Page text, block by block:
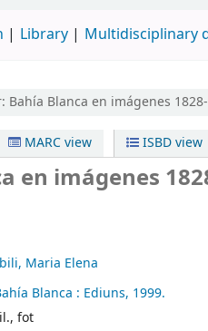
Library Multidisciplinary
Bahía Blanca en imágenes
MARC view ISBD view
en imágenes
Maria Elena
Blanca : Ediuns, 1999.
fot